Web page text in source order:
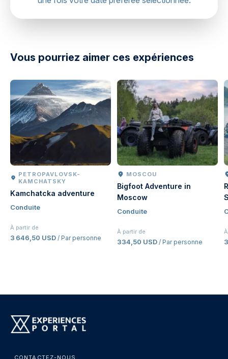
directions
Vous pourriez aimer ces expériences
PETROPAVLOVSK-
KAMCHATSKY
Kamchatcka adventure
Conduite
À partir de
3 646,50 USD / Par personne
MOSCOU
Bigfoot Adventure in
Moscow
Conduite
À partir de
334,50 USD / Par personne